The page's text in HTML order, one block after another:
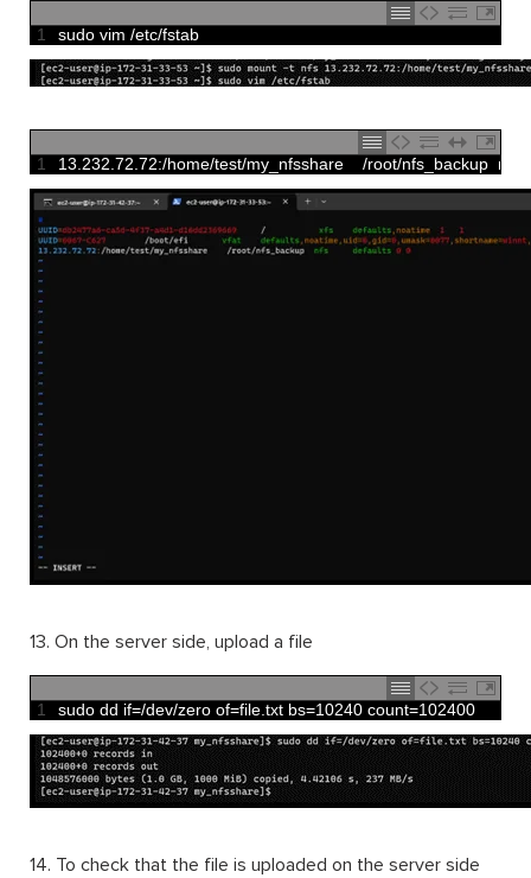
1 sudo vim /etc/fstab
1 13.232.72.72:/home/test/my_nfsshare /root/nfs_backup
13. On the server side, upload a file
1 sudo dd if=/dev/zero of=file txt bs=10240 count=102400
14. To check that the file is uploaded on the server side